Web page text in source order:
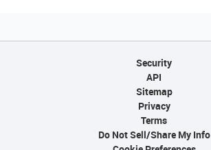
Security
API
Sitemap
Privacy
Terms
Do Not Sell/Share My Info